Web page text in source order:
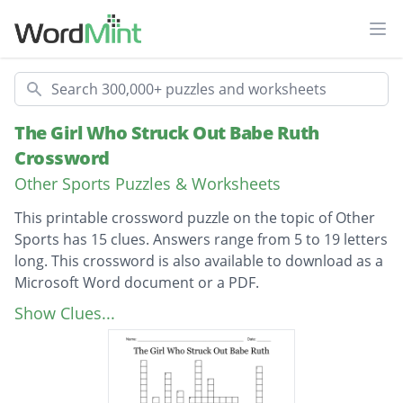
Search
The Girl Who Struck Out Babe Ruth
Crossword
Other Sports Puzzles & Worksheets
This printable crossword puzzle on the topic of Other
Sports has 15 clues. Answers range from 5 to 19 letters
long. This crossword is also available to download as a
Microsoft Word document or a PDF.
Description
She dreamed of becoming a
Jackie signed to the
Who did the Lookouts play in the pre-season
Show Clues...